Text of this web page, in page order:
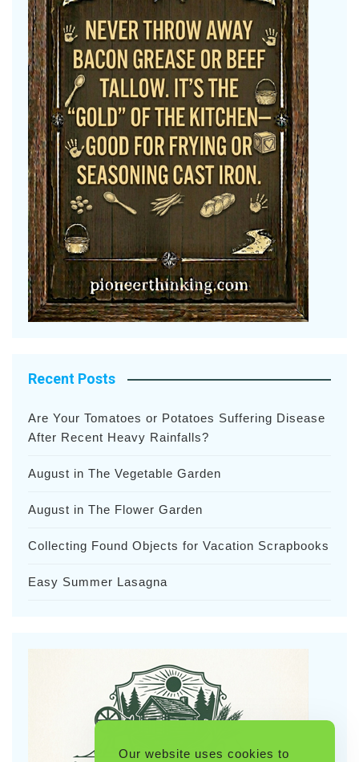
Recent Posts
Are Your Tomatoes or Potatoes Suffering Disease
After Recent Heavy Rainfalls?
August in The Vegetable Garden
August in The Flower Garden
Collecting Found Objects for Vacation Scrapbooks
Easy Summer Lasagna
Our website uses cookies to